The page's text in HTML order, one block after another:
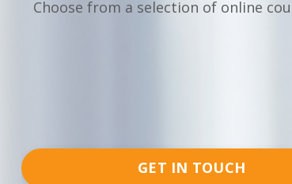
Choose from a selection of online
GET IN TOUCH